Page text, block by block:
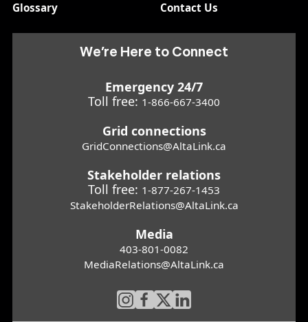
Glossary
Contact Us
We’re Here to Connect
Emergency 24/7
Toll free: 1-866-667-3400
Grid connections
GridConnections@AltaLink.ca
Stakeholder relations
Toll free: 1-877-267-1453
StakeholderRelations@AltaLink.ca
Media
403-801-0082
MediaRelations@AltaLink.ca